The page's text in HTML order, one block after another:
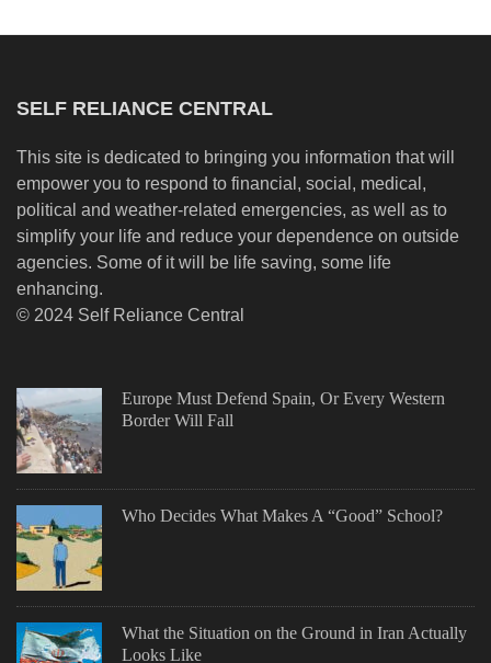
SELF RELIANCE CENTRAL
This site is dedicated to bringing you information that will
empower you to respond to financial, social, medical,
political and weather-related emergencies, as well as to
simplify your life and reduce your dependence on outside
agencies. Some of it will be life saving, some life
enhancing.
© 2024 Self Reliance Central
Europe Must Defend Spain, Or Every Western
Border Will Fall
Who Decides What Makes A “Good” School?
What the Situation on the Ground in Iran Actually
Looks Like